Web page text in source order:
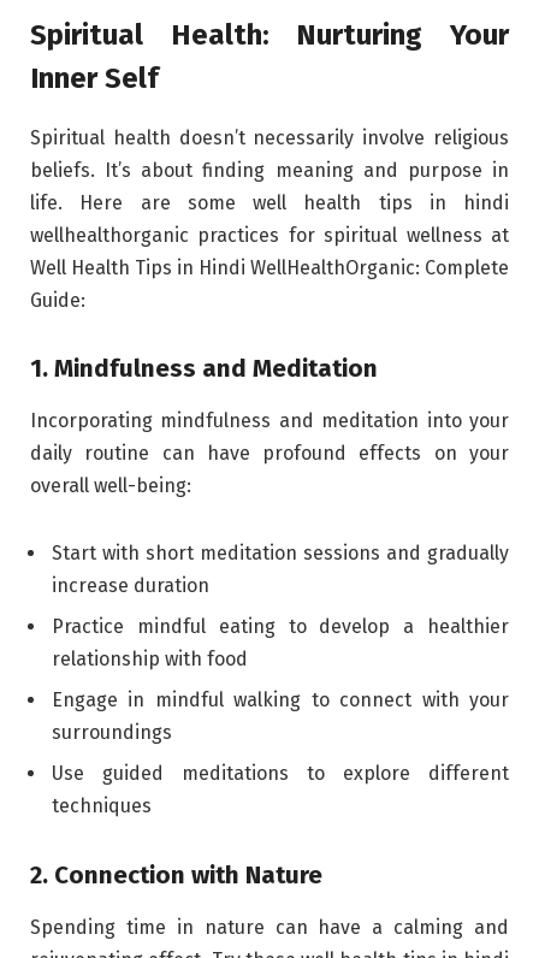
Spiritual Health: Nurturing Your
Inner Self
Spiritual health doesn’t necessarily involve religious
beliefs. It’s about finding meaning and purpose in
life. Here are some well health tips in hindi
wellhealthorganic practices for spiritual wellness at
Well Health Tips in Hindi WellHealthOrganic: Complete
Guide:
1. Mindfulness and Meditation
Incorporating mindfulness and meditation into your
daily routine can have profound effects on your
overall well-being:
Start with short meditation sessions and gradually
increase duration
Practice mindful eating to develop a healthier
relationship with food
Engage in mindful walking to connect with your
surroundings
Use guided meditations to explore different
techniques
2. Connection with Nature
Spending time in nature can have a calming and